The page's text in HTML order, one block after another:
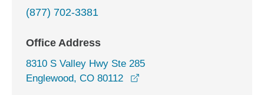
(877) 702-3381
Office Address
8310 S Valley Hwy Ste 285
Englewood, CO 80112